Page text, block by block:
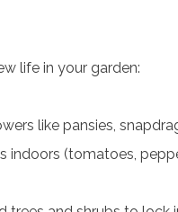
life in your garden:
like pansies,
indoors (tomatoes,